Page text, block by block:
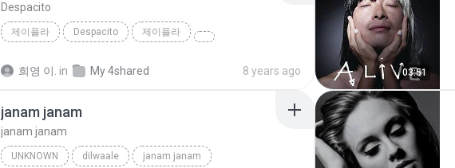
Despacito
제이플라 Despacito 제이플라
희영 이. in My 4shared 8 years ago 03:51
janam janam
janam janam
UNKNOWN dilwaale janam janam